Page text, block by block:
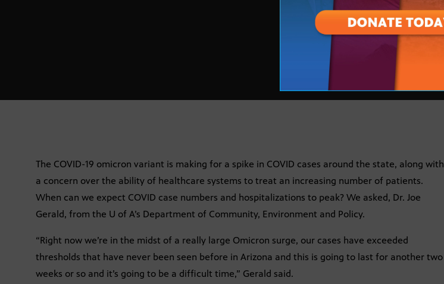
The COVID-19 omicron variant is making for a spike in COVID cases around the state, along with
a concern over the ability of healthcare systems to treat an increasing number of patients.
When can we expect COVID case numbers and hospitalizations to peak? We asked, Dr. Joe
Gerald, from the U of A’s Department of Community, Environment and Policy.
“Right now we’re in the midst of a really large Omicron surge, our cases have exceeded
thresholds that have never been seen before in Arizona and this is going to last for another two
weeks or so and it’s going to be a difficult time,” Gerald said.